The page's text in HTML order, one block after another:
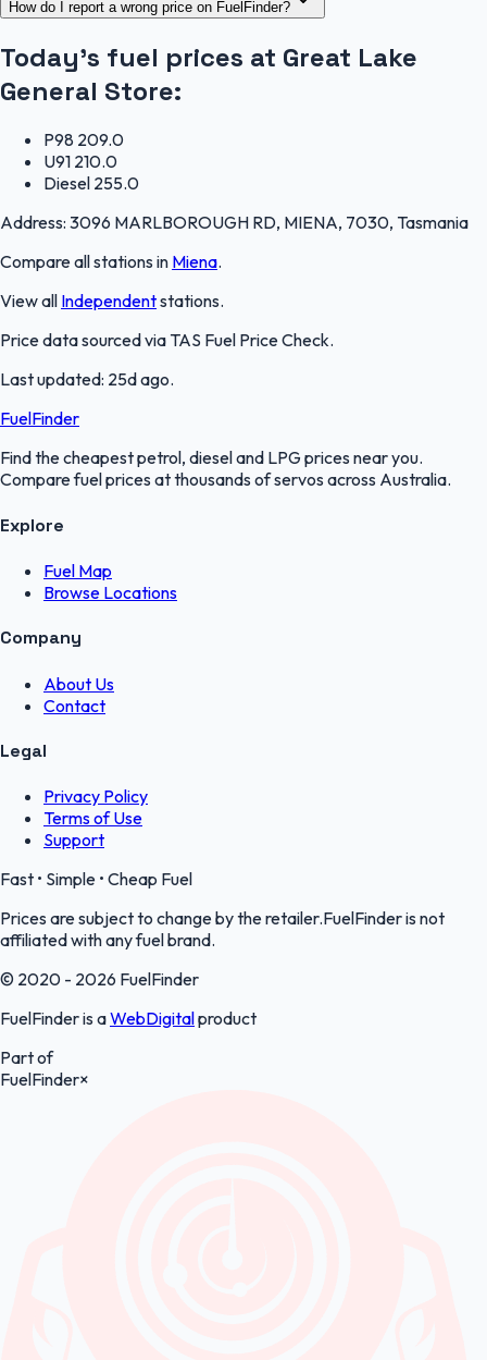
How do I report a wrong price on FuelFinder?
Today's fuel prices at Great Lake
General Store:
P98 209.0
U91 210.0
Diesel 255.0
Address: 3096 MARLBOROUGH RD, MIENA, 7030, Tasmania
Compare all stations in Miena.
View all Independentstations.
Price data sourced via TAS Fuel Price Check.
Last updated: 25d ago.
FuelFinder
Find the cheapest petrol, diesel and LPG prices near you.
Compare fuel prices at thousands of servos across Australia.
Explore
Fuel Map
Browse Locations
Company
About Us
Contact
Legal
Privacy Policy
Terms of Use
Support
Fast • Simple • Cheap Fuel
Prices are subject to change by the retailer.FuelFinder is not
affiliated with any fuel brand.
© 2020 - 2026 FuelFinder
FuelFinder is aWebDigitalproduct
Part of
FuelFinder×